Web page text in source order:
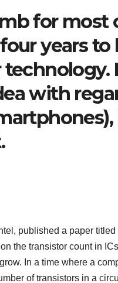
for most
years to
with
published a paper
the transistor count in
In a time where a
of transistors in a